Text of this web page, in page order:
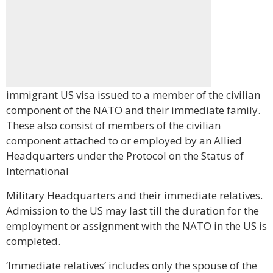
immigrant US visa issued to a member of the civilian
component of the NATO and their immediate family.
These also consist of members of the civilian
component attached to or employed by an Allied
Headquarters under the Protocol on the Status of
International
Military Headquarters and their immediate relatives.
Admission to the US may last till the duration for the
employment or assignment with the NATO in the US is
completed.
‘Immediate relatives’ includes only the spouse of the